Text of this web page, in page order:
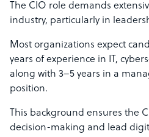
The CIO role demands
industry, particularly in
Most organizations expect
years of experience in IT,
along with 3–5 years in a
position.
This background ensures the
decision-making and lead